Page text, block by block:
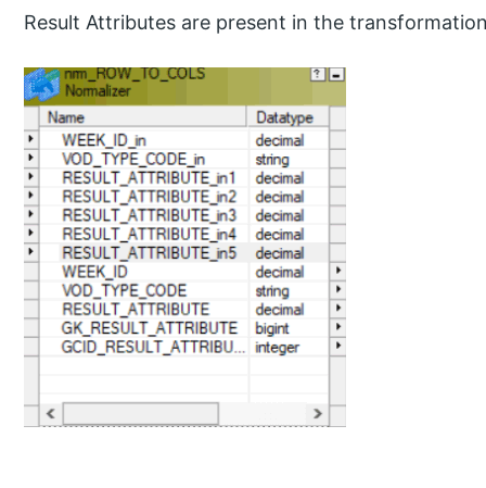
Result Attributes are present in the